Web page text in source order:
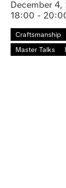
December 4,
18:00 -
Craftsmanship
Master Talks